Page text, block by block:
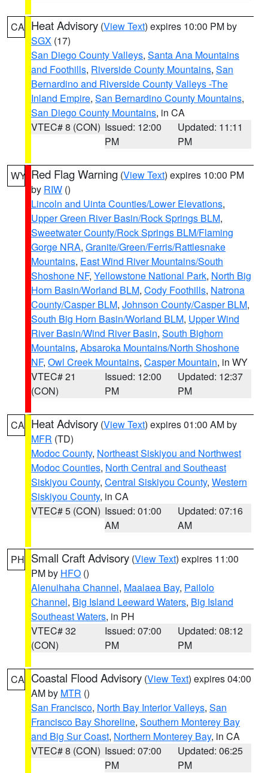
CA Heat Advisory (View Text) expires 10:00 PM by
SGX (17)
San Diego County Valleys, Santa Ana Mountains
and Foothills, Riverside County Mountains, San
Bernardino and Riverside County Valleys -The
Inland Empire, San Bernardino County Mountains,
San Diego County Mountains, in CA
VTEC# 8 (CON) Issued: 12:00
PM
Updated: 11:11
PM
WY Red Flag Warning (View Text) expires 10:00 PM
by RIW ()
Lincoln and Uinta Counties/Lower Elevations,
Upper Green River Basin/Rock Springs BLM,
Sweetwater County/Rock Springs BLM/Flaming
Gorge NRA, Granite/Green/Ferris/Rattlesnake
Mountains, East Wind River Mountains/South
Shoshone NF, Yellowstone National Park, North Big
Horn Basin/Worland BLM, Cody Foothills, Natrona
County/Casper BLM, Johnson County/Casper BLM,
South Big Horn Basin/Worland BLM, Upper Wind
River Basin/Wind River Basin, South Bighorn
Mountains, Absaroka Mountains/North Shoshone
NF, Owl Creek Mountains, Casper Mountain, in WY
VTEC# 21
(CON)
Issued: 12:00
PM
Updated: 12:37
PM
CA Heat Advisory (View Text) expires 01:00 AM by
MFR (TD)
Modoc County, Northeast Siskiyou and Northwest
Modoc Counties, North Central and Southeast
Siskiyou County, Central Siskiyou County, Western
Siskiyou County, in CA
VTEC# 5 (CON) Issued: 01:00
AM
Updated: 07:16
AM
PH Small Craft Advisory (View Text) expires 11:00
PM by HFO ()
Alenuihaha Channel, Maalaea Bay, Pailolo
Channel, Big Island Leeward Waters, Big Island
Southeast Waters, in PH
VTEC# 32
(CON)
Issued: 07:00
PM
Updated: 08:12
PM
CA Coastal Flood Advisory (View Text) expires 04:00
AM by MTR ()
San Francisco, North Bay Interior Valleys, San
Francisco Bay Shoreline, Southern Monterey Bay
and Big Sur Coast, Northern Monterey Bay, in CA
VTEC# 8 (CON) Issued: 07:00
PM
Updated: 06:25
PM